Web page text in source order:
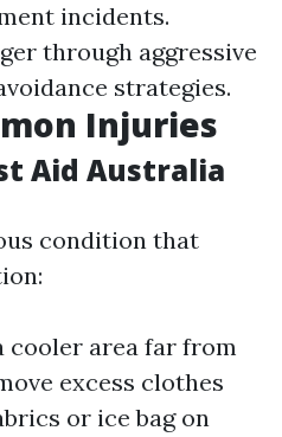
incidents.
through aggressive
strategies.
Injuries
Aid Australia
condition that
cooler area far from
excess clothes
or ice bag on